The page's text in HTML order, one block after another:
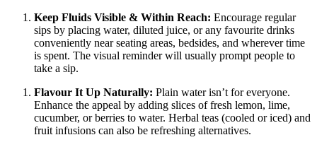
Keep Fluids Visible & Within Reach: Encourage regular
sips by placing water, diluted juice, or any favourite drinks
conveniently near seating areas, bedsides, and wherever time
is spent. The visual reminder will usually prompt people to
take a sip.
Flavour It Up Naturally: Plain water isn’t for everyone.
Enhance the appeal by adding slices of fresh lemon, lime,
cucumber, or berries to water. Herbal teas (cooled or iced) and
fruit infusions can also be refreshing alternatives.